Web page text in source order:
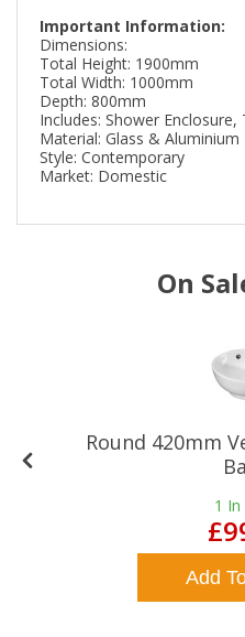
Important Information:
Dimensions:
Total Height: 1900mm
Total Width: 1000mm
Depth: 800mm
Includes: Shower Enclosure,
Material: Glass & Aluminium
Style: Contemporary
Market: Domestic
On
Round 420mm
1 In
Add